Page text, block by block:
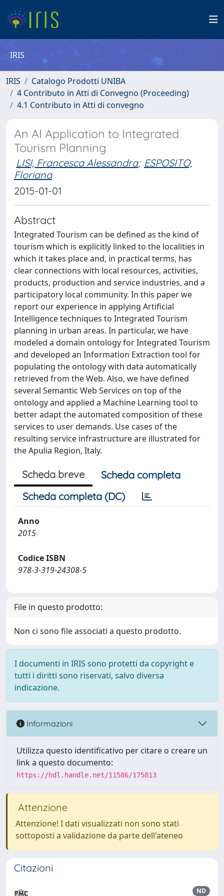
IRIS
IRIS
Catalogo Prodotti UNIBA
4 Contributo in Atti di Convegno (Proceeding)
4.1 Contributo in Atti di convegno
An AI Application to Integrated
Tourism Planning
LISI, Francesca Alessandra; ESPOSITO,
Floriana
2015-01-01
Abstract
Integrated Tourism can be defined as the kind of
tourism which is explicitly linked to the localities in
which it takes place and, in practical terms, has
clear connections with local resources, activities,
products, production and service industries, and a
participatory local community. In this paper we
report our experience in applying Artificial
Intelligence techniques to Integrated Tourism
planning in urban areas. In particular, we have
modeled a domain ontology for Integrated Tourism
and developed an Information Extraction tool for
populating the ontology with data automatically
retrieved from the Web. Also, we have defined
several Semantic Web Services on top of the
ontology and applied a Machine Learning tool to
better adapt the automated composition of these
services to user demands. Use cases of the
resulting service infrastructure are illustrated for
the Apulia Region, Italy.
Scheda breve
Scheda completa
Scheda completa (DC)
Anno
2015
Codice ISBN
978-3-319-24308-5
File in questo prodotto:
Non ci sono file associati a questo prodotto.
I documenti in IRIS sono protetti da copyright e
tutti i diritti sono riservati, salvo diversa
indicazione.
Informazioni
Utilizza questo identificativo per citare o creare un
link a questo documento:
https://hdl.handle.net/11586/175813
Attenzione
Attenzione! I dati visualizzati non sono stati
sottoposti a validazione da parte dell'ateneo
Citazioni
ND